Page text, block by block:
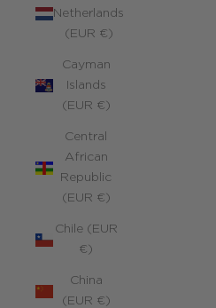
Netherlands
(EUR €)
Cayman
Islands
(EUR €)
Central
African
Republic
(EUR €)
Chile (EUR
€)
China
(EUR €)